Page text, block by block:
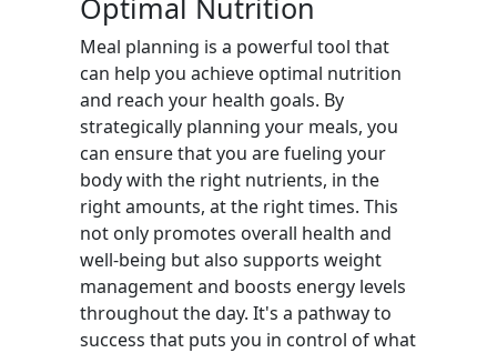
Optimal Nutrition
Meal planning is a powerful tool that
can help you achieve optimal nutrition
and reach your health goals. By
strategically planning your meals, you
can ensure that you are fueling your
body with the right nutrients, in the
right amounts, at the right times. This
not only promotes overall health and
well-being but also supports weight
management and boosts energy levels
throughout the day. It's a pathway to
success that puts you in control of what